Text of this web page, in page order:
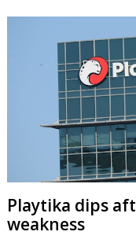
Playtika dips
weakness